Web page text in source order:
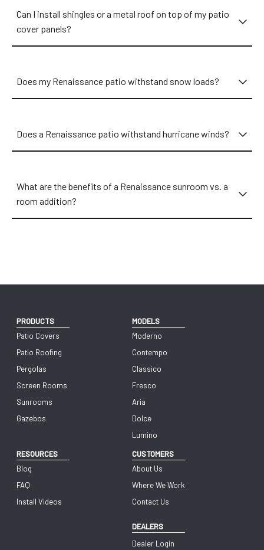
exact wants and needs!
Can I install shingles or a metal roof on top of my patio
cover panels?
Does my Renaissance patio withstand snow loads?
Does a Renaissance patio withstand hurricane winds?
What are the benefits of a Renaissance sunroom vs. a
room addition?
PRODUCTS
Patio Covers
Patio Roofing
Pergolas
Screen Rooms
Sunrooms
Gazebos
MODELS
Moderno
Contempo
Classico
Fresco
Aria
Dolce
Lumino
RESOURCES
Blog
FAQ
Install Videos
CUSTOMERS
About Us
Where We Work
Contact Us
DEALERS
Dealer Login